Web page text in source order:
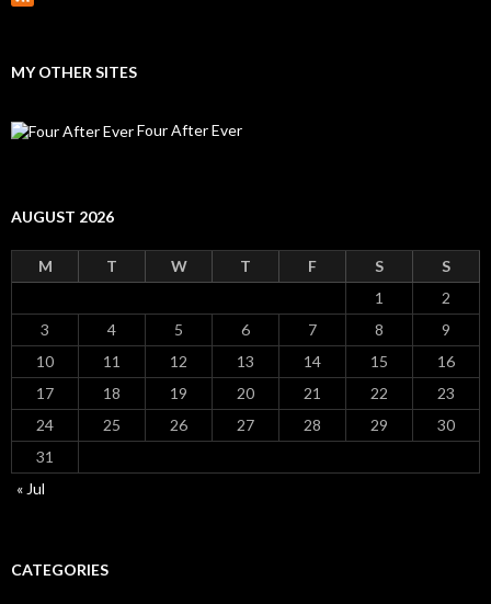
MY OTHER SITES
Four After Ever
AUGUST 2026
M T W T F S
S
1
2
3
4 5 6 7 8
9
10
11 12 13 14 15
16
17
18 19 20 21 22
23
24
25 26 27 28 29
30
31
« Jul
CATEGORIES